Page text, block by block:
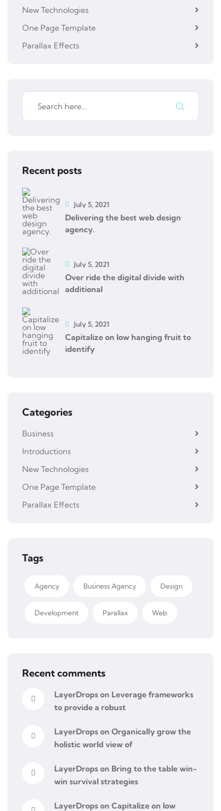
New Technologies
One Page Template
Parallax Effects
Recent posts
Delivering the best web design
agency.
July 5, 2021
Over ride the digital divide with
additional
July 5, 2021
Capitalize on low hanging fruit to
identify
July 5, 2021
Categories
Business
Introductions
New Technologies
One Page Template
Parallax Effects
Tags
Agency Business Agency Design
Development Parallax Web
Recent comments
LayerDrops on Leverage frameworks
to provide a robust
LayerDrops on Organically grow the
holistic world view of
LayerDrops on Bring to the table win-
win survival strategies
LayerDrops on Capitalize on low